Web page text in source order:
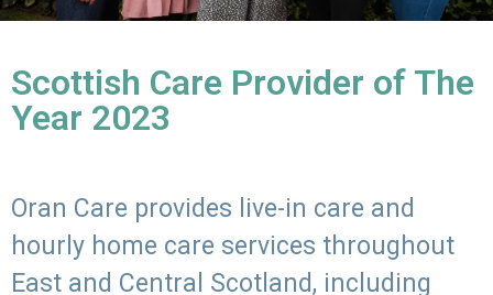
Scottish Care Provider of The
Year 2023
Oran Care provides live-in care and
hourly home care services throughout
East and Central Scotland, including